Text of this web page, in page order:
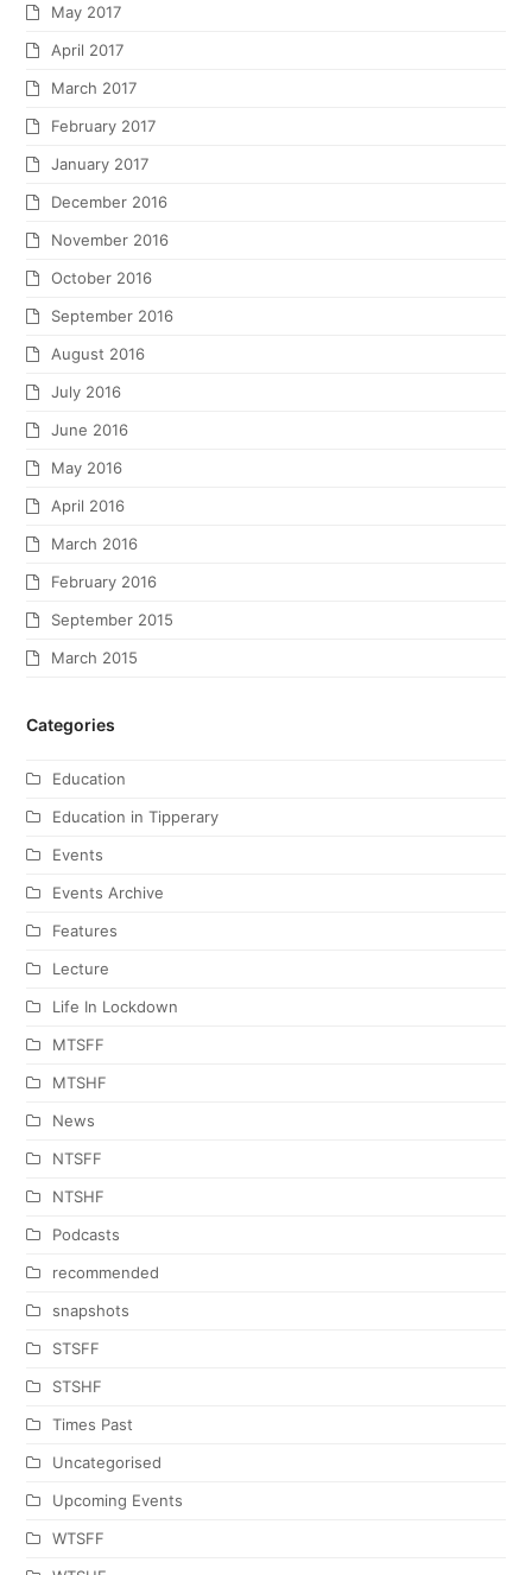
May 2017
April 2017
March 2017
February 2017
January 2017
December 2016
November 2016
October 2016
September 2016
August 2016
July 2016
June 2016
May 2016
April 2016
March 2016
February 2016
September 2015
March 2015
Categories
Education
Education in Tipperary
Events
Events Archive
Features
Lecture
Life In Lockdown
MTSFF
MTSHF
News
NTSFF
NTSHF
Podcasts
recommended
snapshots
STSFF
STSHF
Times Past
Uncategorised
Upcoming Events
WTSFF